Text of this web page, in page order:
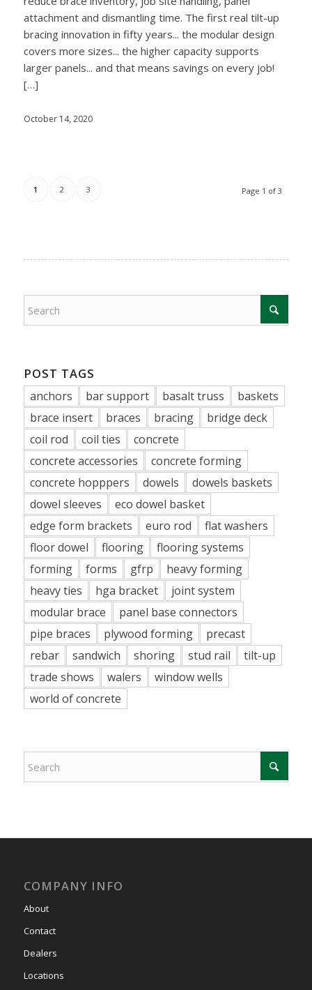
attachment and dismantling time. The first real tilt-up
bracing innovation in fifty years... the modular design
covers more sizes... the higher capacity supports
larger panels... and that means savings on every job!
[…]
October 14, 2020
Page 1 of 3
1 2 3
POST TAGS
anchors bar support basalt truss
baskets
brace insert
braces bracing
bridge deck
coil rod
coil ties
concrete
concrete accessories
concrete forming
concrete hopppers
dowels
dowels baskets
dowel sleeves
eco dowel basket
edge form brackets
euro rod
flat washers
floor dowel
flooring
flooring systems
forming
forms gfrp
heavy forming
heavy ties
hga bracket
joint system
modular brace
panel base connectors
pipe braces
plywood forming
precast
rebar
sandwich shoring stud rail
tilt-up
trade shows
walers
window wells
world of concrete
COMPANY INFO
About
Contact
Dealers
Locations